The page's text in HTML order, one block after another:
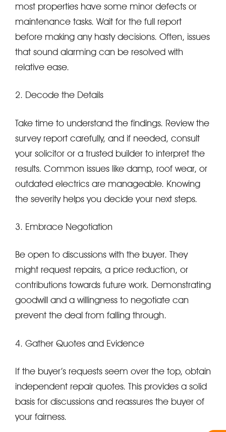
most properties have some minor defects or
maintenance tasks. Wait for the full report
before making any hasty decisions. Often, issues
that sound alarming can be resolved with
relative ease.
2. Decode the Details
Take time to understand the findings. Review the
survey report carefully, and if needed, consult
your solicitor or a trusted builder to interpret the
results. Common issues like damp, roof wear, or
outdated electrics are manageable. Knowing
the severity helps you decide your next steps.
3. Embrace Negotiation
Be open to discussions with the buyer. They
might request repairs, a price reduction, or
contributions towards future work. Demonstrating
goodwill and a willingness to negotiate can
prevent the deal from falling through.
4. Gather Quotes and Evidence
If the buyer’s requests seem over the top, obtain
independent repair quotes. This provides a solid
basis for discussions and reassures the buyer of
your fairness.